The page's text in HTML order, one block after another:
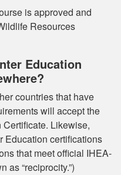
It was really
informative. I learned
somethings I had
know idea about
is approved and
Resources
Education
countries that have
will accept the
Likewise,
Education certifications
that meet official IHEA-
as “reciprocity.”)